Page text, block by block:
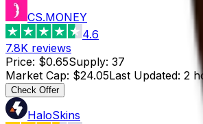
CS.MONEY
4.6
7.8K reviews
Price: $0.65Supply: 37
Market Cap: $24.05Last Updated: 2
Check Offer
HaloSkins